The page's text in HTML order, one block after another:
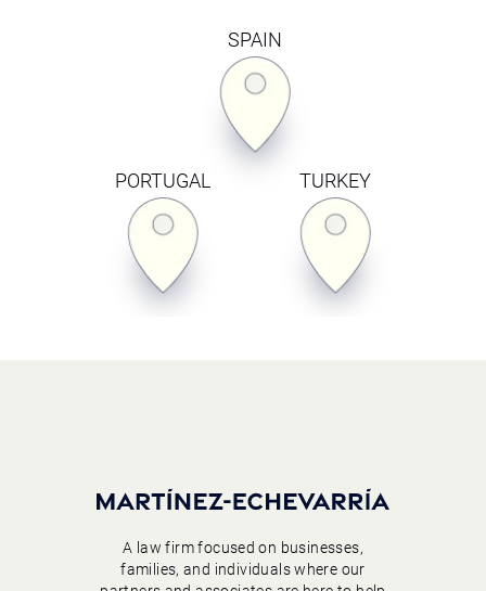
PORTUGAL
SPAIN
TURKEY
A law firm focused on businesses,
families, and individuals where our